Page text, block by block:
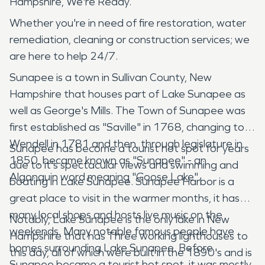
Whether you're in need of fire restoration, water
remediation, cleaning or construction services; we
are here to help 24/7.
Sunapee is a town in Sullivan County, New
Hampshire that houses part of Lake Sunapee as
well as George's Mills. The Town of Sunapee was
first established as "Saville" in 1768, changing to
Wendell in 1781 and then, through legislature in
1850, became known as "Sunapee" - an
Algonquin word meaning "Goose Lake".
Sunapee has become a tourist hot spot for years
due to it's spectacular views and swimming and
boating in Lake Sunapee. Sunapee Harbor is a
great place to visit in the warmer months, it has
many local shops and hosts live music on the
weekends. Many notable famous people have
homes surrounding Lake Sunapee. Before
Notably, Lake Sunapee is the only lake in New
Hampshire that has Three working lighthouses to
this day, all of which were built in the 1890's and is